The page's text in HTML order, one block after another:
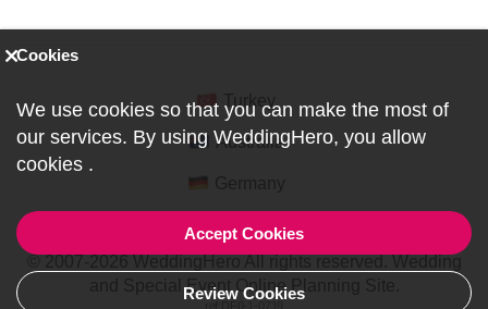
Australia
and Special Event Online Planning Site.
Cookies
We use cookies so that you can make the most of
our services. By using WeddingHero, you allow
cookies .
Accept Cookies
Review Cookies